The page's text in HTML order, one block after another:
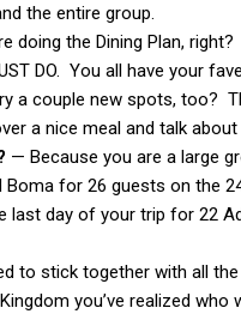
the entire group.
doing the Dining Plan,
DO. You all have your
a couple new spots, too?
a nice meal and talk about
— Because you are a large
for 26 guests on the
last day of your trip for 22
to stick together with all
you’ve realized who